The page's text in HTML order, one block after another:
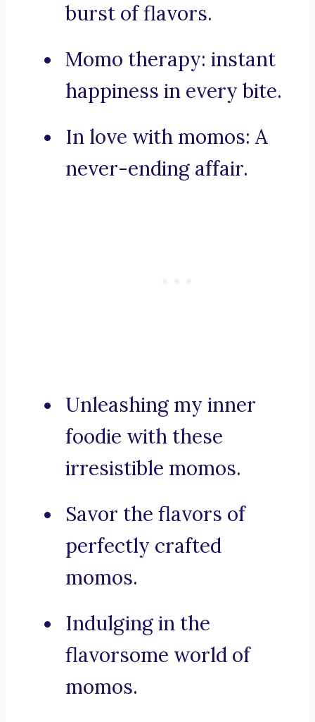
burst of flavors.
Momo therapy: instant
happiness in every bite.
In love with momos: A
never-ending affair.
Unleashing my inner
foodie with these
irresistible momos.
Savor the flavors of
perfectly crafted
momos.
Indulging in the
flavorsome world of
momos.